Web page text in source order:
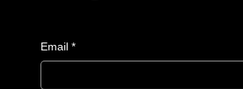
Email *
Email *